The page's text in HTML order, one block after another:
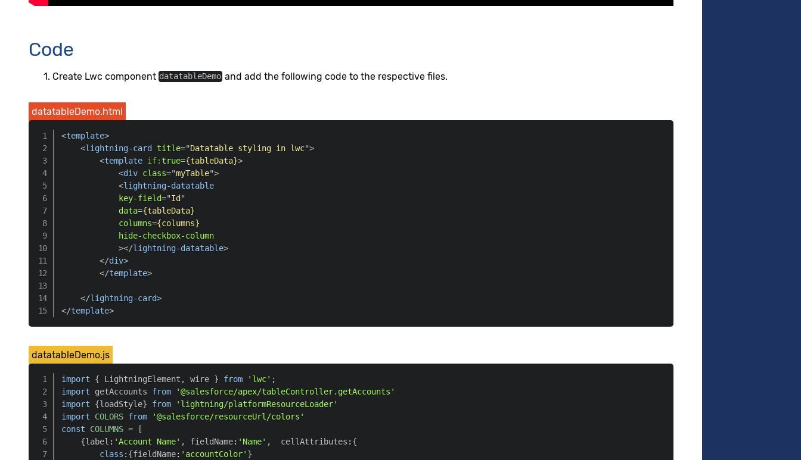
Code
Create Lwc component datatableDemoand add the following code to the respective files.
datatableDemo.html
<template>
<lightning-card title="Datatable styling in lwc">
<template if:true={tableData}>
<div class="myTable">
<lightning-datatable
key-field="Id "
data={tableData}
columns={columns}
hide-checkbox-column
></lightning-datatable>
</div>
</template>
</lightning-card>
</template>
datatableDemo.js
import { LightningElement , wire } from 'lwc' ;
import getAccounts from
'@salesforce/apex/tableController.getAccounts'
import
{loadStyle} from
'lightning/platformResourceLoader'
import
COLORS from
'@salesforce/resourceUrl/colors'
const
COLUMNS =
[
{label : 'Account Name' , fieldName: 'Name' ,
  cellAttributes
: {
class : {fieldName: 'accountColor' }